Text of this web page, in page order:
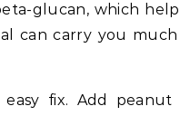
glucan, which
can carry you
fix. Add peanut